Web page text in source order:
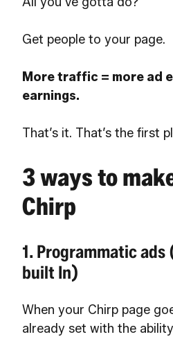
Get people to your page.
More traffic = more ad
earnings.
That’s it. That’s the first
3 ways to
Chirp
1. Programmatic
built In)
When your Chirp page
already set with the